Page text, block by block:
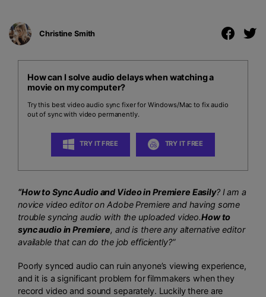
Christine Smith
How can I solve audio delays when watching a
movie on my computer?
Try this best video audio sync fixer for Windows/Mac to fix audio
out of sync with video permanently.
TRY IT FREE TRY IT FREE
“How to Sync Audio and Video in Premiere Easily? I am a
novice video editor on Adobe Premiere and having some
trouble syncing audio with the uploaded video.How to
sync audio in Premiere, and is there any alternative editor
available that can do the job efficiently?”
Poorly synced audio can ruin anyone’s viewing experience,
and it is a significant problem for filmmakers when they
record video and sound separately. Luckily there are